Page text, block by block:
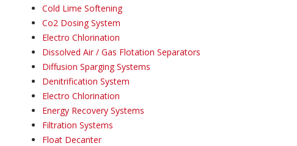
Cold Lime Softening
Co2 Dosing System
Electro Chlorination
Dissolved Air / Gas Flotation Separators
Diffusion Sparging Systems
Denitrification System
Electro Chlorination
Energy Recovery Systems
Filtration Systems
Float Decanter